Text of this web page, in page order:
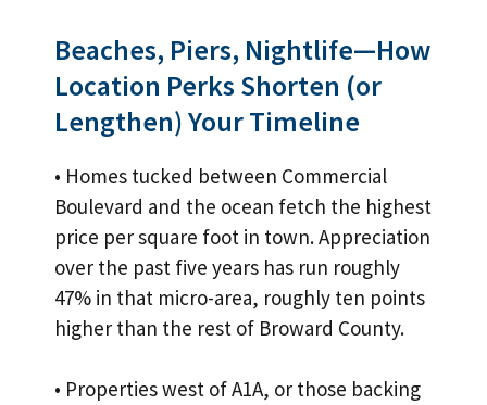
Beaches, Piers, Nightlife—How
Location Perks Shorten (or
Lengthen) Your Timeline
• Homes tucked between Commercial
Boulevard and the ocean fetch the highest
price per square foot in town. Appreciation
over the past five years has run roughly
47% in that micro-area, roughly ten points
higher than the rest of Broward County.
• Properties west of A1A, or those backing